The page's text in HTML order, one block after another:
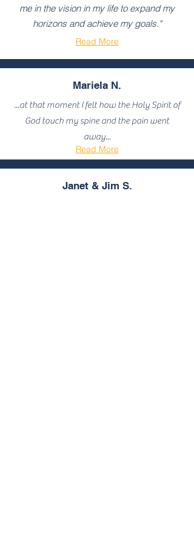
me in the vision in my life to expand my
horizons and achieve my goals."
Read More
Mariela N.
...at that moment I felt how the Holy Spirit of
God touch my spine and the pain went
away...
Read More
Janet & Jim S.